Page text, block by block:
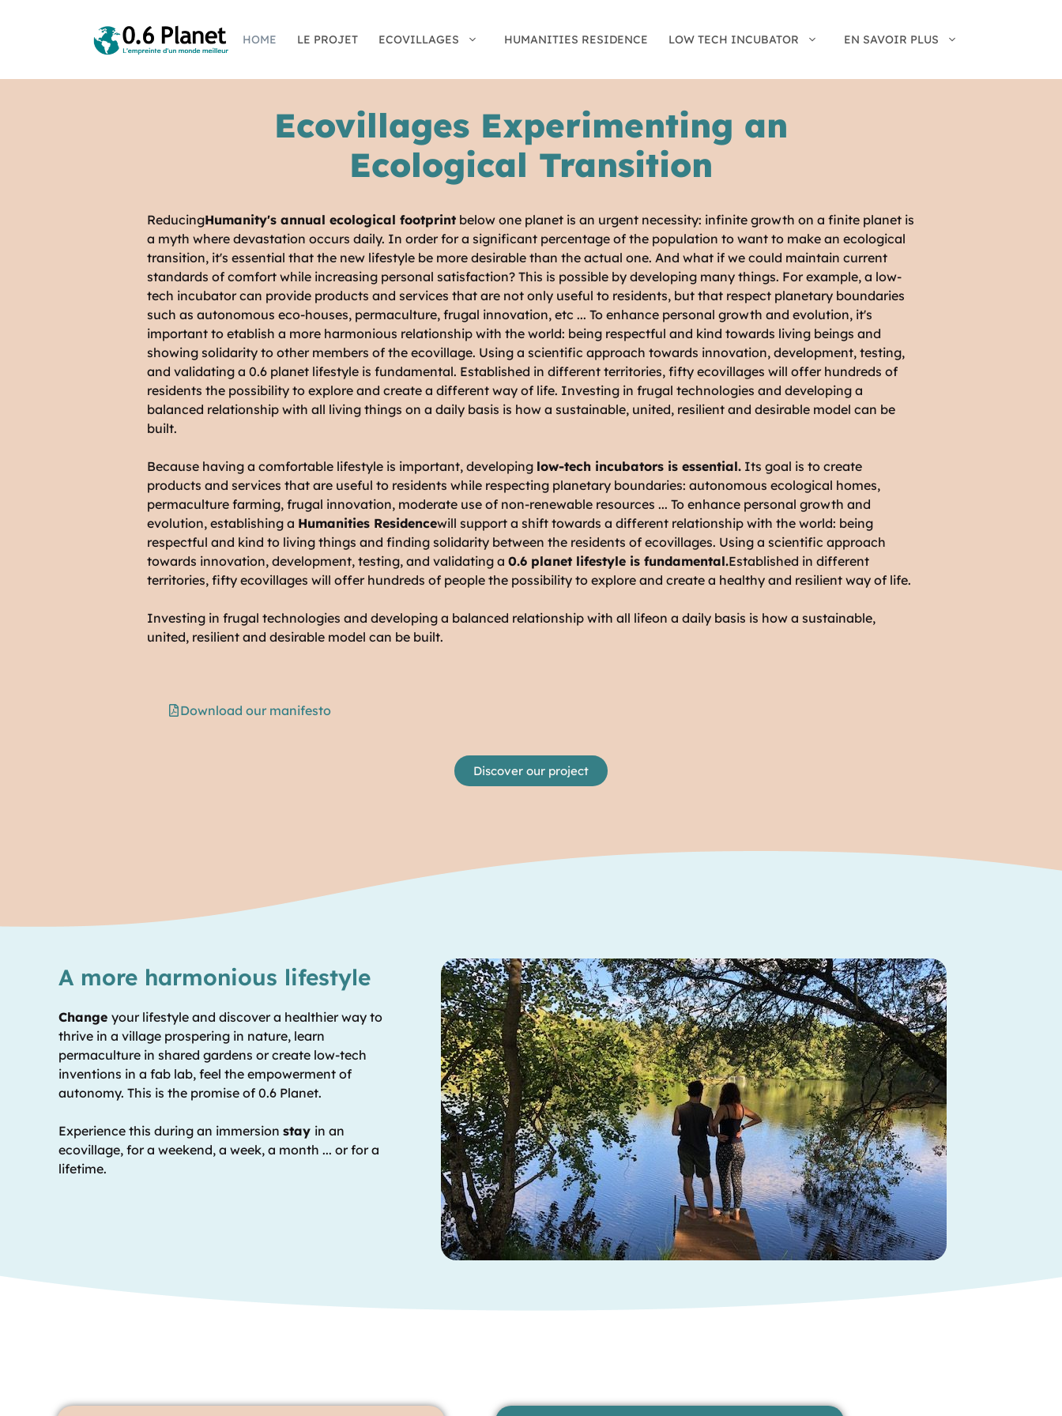
HOME LE PROJET ECOVILLAGES HUMANITIES RESIDENCE LOW TECH INCUBATOR EN SAVOIR PLUS
Ecovillages Experimenting an
Ecological Transition
ReducingHumanity's annual ecological footprint below one planet is an urgent necessity: infinite growth on a finite planet is
a myth where devastation occurs daily. In order for a significant percentage of the population to want to make an ecological
transition, it's essential that the new lifestyle be more desirable than the actual one. And what if we could maintain current
standards of comfort while increasing personal satisfaction? This is possible by developing many things. For example, a low-
tech incubator can provide products and services that are not only useful to residents, but that respect planetary boundaries
such as autonomous eco-houses, permaculture, frugal innovation, etc ... To enhance personal growth and evolution, it's
important to etablish a more harmonious relationship with the world: being respectful and kind towards living beings and
showing solidarity to other members of the ecovillage. Using a scientific approach towards innovation, development, testing,
and validating a 0.6 planet lifestyle is fundamental. Established in different territories, fifty ecovillages will offer hundreds of
residents the possibility to explore and create a different way of life. Investing in frugal technologies and developing a
balanced relationship with all living things on a daily basis is how a sustainable, united, resilient and desirable model can be
built.
Because having a comfortable lifestyle is important, developing low-tech incubators is essential. Its goal is to create
products and services that are useful to residents while respecting planetary boundaries: autonomous ecological homes,
permaculture farming, frugal innovation, moderate use of non-renewable resources ... To enhance personal growth and
evolution, establishing a Humanities Residencewill support a shift towards a different relationship with the world: being
respectful and kind to living things and finding solidarity between the residents of ecovillages. Using a scientific approach
towards innovation, development, testing, and validating a 0.6 planet lifestyle is fundamental.Established in different
territories, fifty ecovillages will offer hundreds of people the possibility to explore and create a healthy and resilient way of life.
Investing in frugal technologies and developing a balanced relationship with all lifeon a daily basis is how a sustainable,
united, resilient and desirable model can be built.
Download our manifesto
Discover our project
A more harmonious lifestyle
Change your lifestyle and discover a healthier way to
thrive in a village prospering in nature, learn
permaculture in shared gardens or create low-tech
inventions in a fab lab, feel the empowerment of
autonomy. This is the promise of 0.6 Planet.
Experience this during an immersion stay in an
ecovillage, for a weekend, a week, a month ... or for a
lifetime.